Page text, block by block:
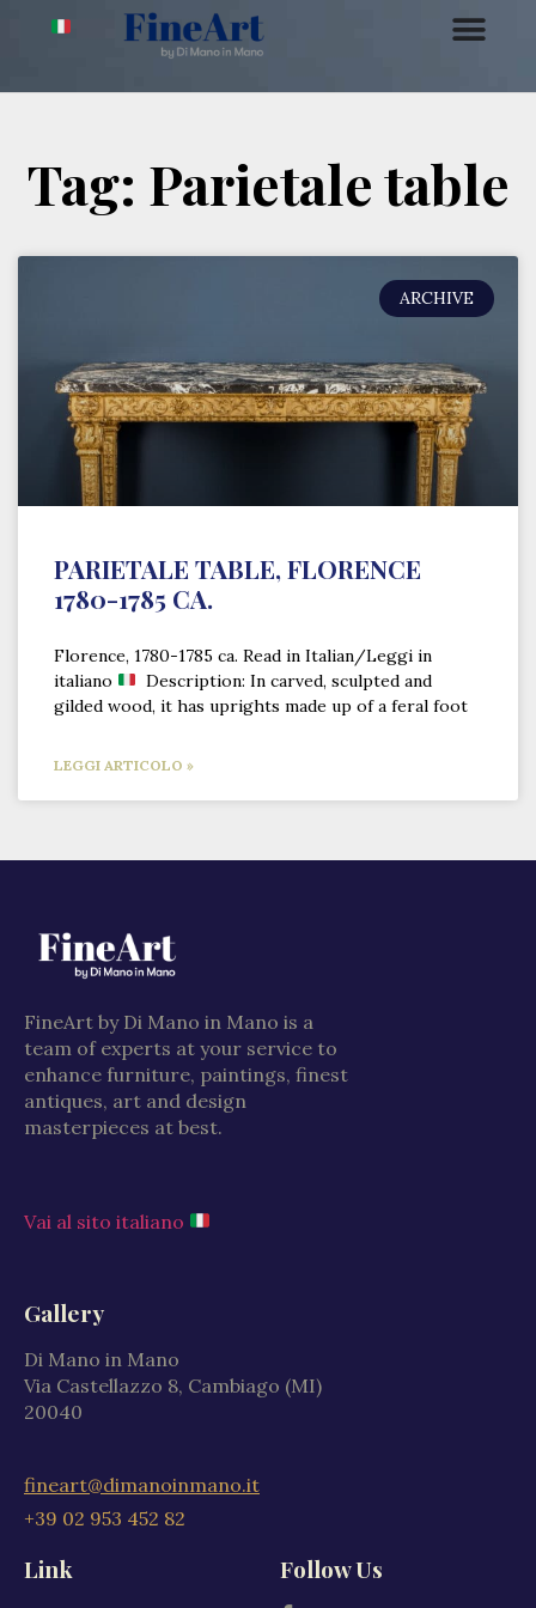
Tag: Parietale table
ARCHIVE
PARIETALE TABLE, FLORENCE
1780-1785 CA.
Florence, 1780-1785 ca. Read in Italian/Leggi in
italiano
Description: In carved, sculpted and
gilded wood, it has uprights made up of a feral foot
LEGGI ARTICOLO »
FineArt by Di Mano in Mano is a
team of experts at your service to
enhance furniture, paintings, finest
antiques, art and design
masterpieces at best.
Vai al sito italiano
Gallery
Di Mano in Mano
Via Castellazzo 8, Cambiago (MI)
20040
fineart@dimanoinmano.it
+39 02 953 452 82
Link Follow Us